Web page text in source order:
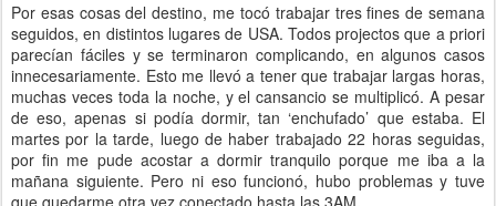
Por esas cosas del destino, me tocó trabajar tres fines de semana
seguidos, en distintos lugares de USA. Todos projectos que a priori
parecían fáciles y se terminaron complicando, en algunos casos
innecesariamente. Esto me llevó a tener que trabajar largas horas,
muchas veces toda la noche, y el cansancio se multiplicó. A pesar
de eso, apenas si podía dormir, tan ‘enchufado’ que estaba. El
martes por la tarde, luego de haber trabajado 22 horas seguidas,
por fin me pude acostar a dormir tranquilo porque me iba a la
mañana siguiente. Pero ni eso funcionó, hubo problemas y tuve
que quedarme otra vez conectado hasta las 3AM.